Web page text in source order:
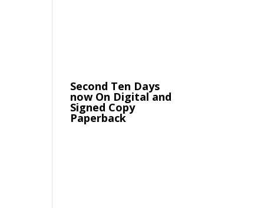
Second Ten Days
now On Digital and
Signed Copy
Paperback